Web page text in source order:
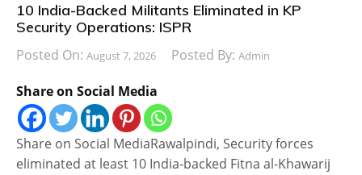
10 India-Backed Militants Eliminated in KP
Security Operations: ISPR
Posted On: August 7, 2026 Posted By: Admin
Share on Social Media
Share on Social MediaRawalpindi, Security forces
eliminated at least 10 India-backed Fitna al-Khawarij